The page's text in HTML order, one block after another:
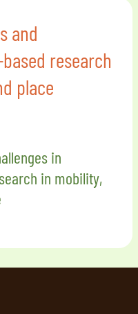
and
research
place
in
in mobility,